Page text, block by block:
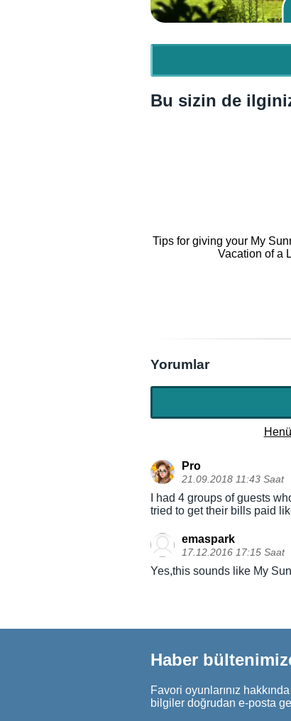
Bu sizin de
Tips for giving your My
Vacation of a
Yorumlar
Pro
21.09.2018 11:43 Saat
I had 4 groups of guests
tried to get their bills paid
emaspark
17.12.2016 17:15 Saat
Yes,this sounds like My
Haber
Favori oyunlarınız
bilgiler doğrudan e-posta